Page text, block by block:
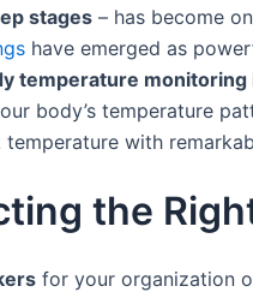
stages – has become
have emerged as
temperature monitoring
body’s temperature
with
the
for your organization